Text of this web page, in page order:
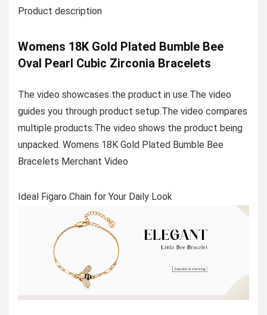
Product description
Womens 18K Gold Plated Bumble Bee
Oval Pearl Cubic Zirconia Bracelets
The video showcases the product in use.The video
guides you through product setup.The video compares
multiple products.The video shows the product being
unpacked. Womens 18K Gold Plated Bumble Bee
Bracelets Merchant Video
Ideal Figaro Chain for Your Daily Look